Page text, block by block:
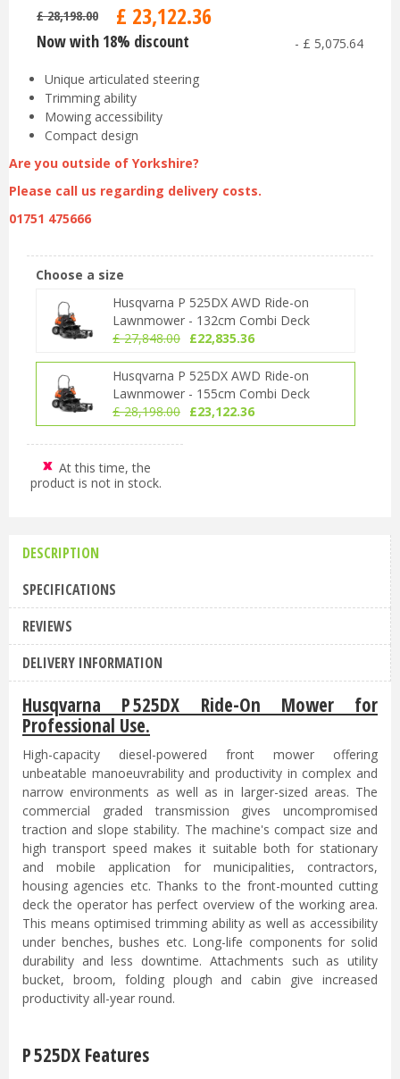
£ 28,198.00 £ 23,122.36
Now with 18% discount - £ 5,075.64
Unique articulated steering
Trimming ability
Mowing accessibility
Compact design
Are you outside of Yorkshire?
Please call us regarding delivery costs.
01751 475666
Choose a size
Husqvarna P 525DX AWD Ride-on
Lawnmower - 132cm Combi Deck
£ 27,848.00 £22,835.36
Husqvarna P 525DX AWD Ride-on
Lawnmower - 155cm Combi Deck
£ 28,198.00 £23,122.36
At this time, the
product is not in stock.
DESCRIPTION
SPECIFICATIONS
REVIEWS
DELIVERY INFORMATION
Husqvarna P 525DX Ride-On Mower for
Professional Use.
High-capacity diesel-powered front mower offering
unbeatable manoeuvrability and productivity in complex and
narrow environments as well as in larger-sized areas. The
commercial graded transmission gives uncompromised
traction and slope stability. The machine's compact size and
high transport speed makes it suitable both for stationary
and mobile application for municipalities, contractors,
housing agencies etc. Thanks to the front-mounted cutting
deck the operator has perfect overview of the working area.
This means optimised trimming ability as well as accessibility
under benches, bushes etc. Long-life components for solid
durability and less downtime. Attachments such as utility
bucket, broom, folding plough and cabin give increased
productivity all-year round.
P 525DX Features